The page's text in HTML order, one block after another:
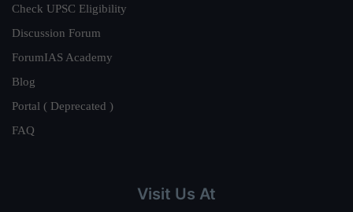
Check UPSC Eligibility
Discussion Forum
ForumIAS Academy
Blog
Portal ( Deprecated )
FAQ
Visit Us At